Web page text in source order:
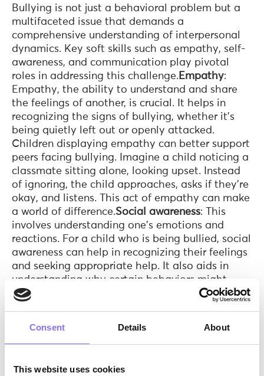
Consent Details About
This website uses cookies
Bullying is not just a behavioral problem but a
multifaceted issue that demands a
comprehensive understanding of interpersonal
dynamics. Key soft skills such as empathy, self-
awareness, and communication play pivotal
roles in addressing this challenge. Empathy:
Empathy, the ability to understand and share
the feelings of another, is crucial. It helps in
recognizing the signs of bullying, whether it's
being quietly left out or openly attacked.
Children displaying empathy can better support
peers facing bullying. Imagine a child noticing a
classmate sitting alone, looking upset. Instead
of ignoring, the child approaches, asks if they're
okay, and listens. This act of empathy can make
a world of difference.Social awareness: This
involves understanding one's emotions and
reactions. For a child who is being bullied, social
awareness can help in recognizing their feelings
and seeking appropriate help. It also aids in
understanding why certain behaviors might
provoke bullies. A student, after being teased,
the need to seek help from a teacher or
guardian, demonstrating self-awareness in a